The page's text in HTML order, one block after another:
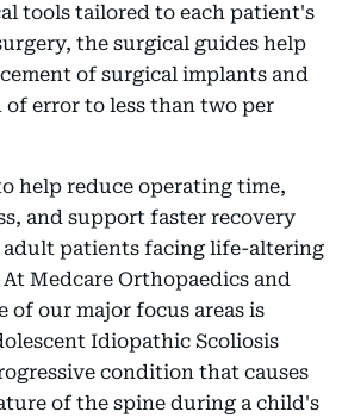
tools tailored to each patient's
the surgical guides help
of surgical implants and
of error to less than two per
help reduce operating time,
and support faster recovery
patients facing life-altering
Medcare Orthopaedics and
of our major focus areas is
Idiopathic Scoliosis
condition that causes
of the spine during a child's